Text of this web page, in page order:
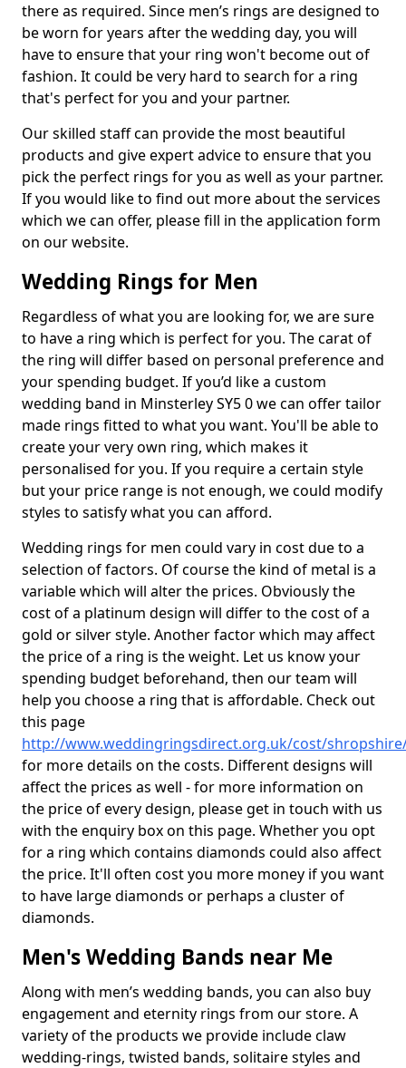
there as required. Since men’s rings are designed to
be worn for years after the wedding day, you will
have to ensure that your ring won't become out of
fashion. It could be very hard to search for a ring
that's perfect for you and your partner.
Our skilled staff can provide the most beautiful
products and give expert advice to ensure that you
pick the perfect rings for you as well as your partner.
If you would like to find out more about the services
which we can offer, please fill in the application form
on our website.
Wedding Rings for Men
Regardless of what you are looking for, we are sure
to have a ring which is perfect for you. The carat of
the ring will differ based on personal preference and
your spending budget. If you’d like a custom
wedding band in Minsterley SY5 0 we can offer tailor
made rings fitted to what you want. You'll be able to
create your very own ring, which makes it
personalised for you. If you require a certain style
but your price range is not enough, we could modify
styles to satisfy what you can afford.
Wedding rings for men could vary in cost due to a
selection of factors. Of course the kind of metal is a
variable which will alter the prices. Obviously the
cost of a platinum design will differ to the cost of a
gold or silver style. Another factor which may affect
the price of a ring is the weight. Let us know your
spending budget beforehand, then our team will
help you choose a ring that is affordable. Check out
this page
http://www.weddingringsdirect.org.uk/cost/
for more details on the costs. Different designs will
affect the prices as well - for more information on
the price of every design, please get in touch with us
with the enquiry box on this page. Whether you opt
for a ring which contains diamonds could also affect
the price. It'll often cost you more money if you want
to have large diamonds or perhaps a cluster of
diamonds.
Men's Wedding Bands near Me
Along with men’s wedding bands, you can also buy
engagement and eternity rings from our store. A
variety of the products we provide include claw
wedding-rings, twisted bands, solitaire styles and